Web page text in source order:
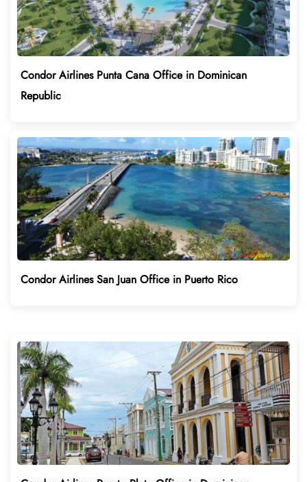
Condor Airlines Punta Cana Office in Dominican
Republic
Condor Airlines San Juan Office in Puerto Rico